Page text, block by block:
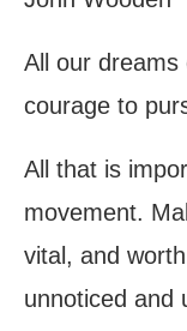
All our
courage to
All that is
movement.
vital, and
unnoticed and